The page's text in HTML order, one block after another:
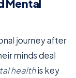
Mental
journey after
minds deal
healthis key